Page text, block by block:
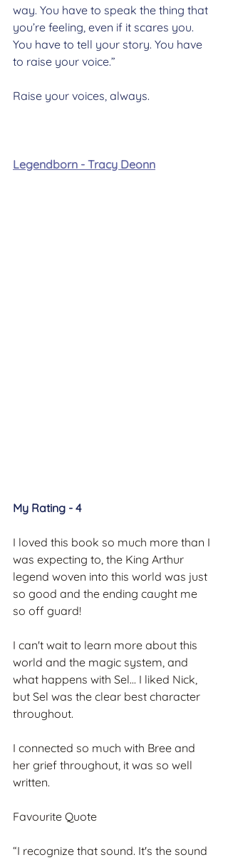
way. You have to speak the thing that
you’re feeling, even if it scares you.
You have to tell your story. You have
to raise your voice.”
Raise your voices, always.
Legendborn - Tracy Deonn
My Rating - 4
I loved this book so much more than I
was expecting to, the King Arthur
legend woven into this world was just
so good and the ending caught me
so off guard!
I can't wait to learn more about this
world and the magic system, and
what happens with Sel... I liked Nick,
but Sel was the clear best character
throughout.
I connected so much with Bree and
her grief throughout, it was so well
written.
Favourite Quote
“I recognize that sound. It's the sound